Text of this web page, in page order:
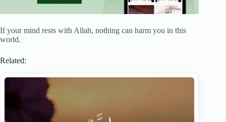
If your mind rests with Allah, nothing can harm you in this
world.
Related: